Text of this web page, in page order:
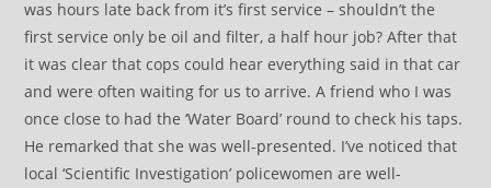
was hours late back from it’s first service – shouldn’t the
first service only be oil and filter, a half hour job? After that
it was clear that cops could hear everything said in that car
and were often waiting for us to arrive. A friend who I was
once close to had the ‘Water Board’ round to check his taps.
He remarked that she was well-presented. I’ve noticed that
local ‘Scientific Investigation’ policewomen are well-